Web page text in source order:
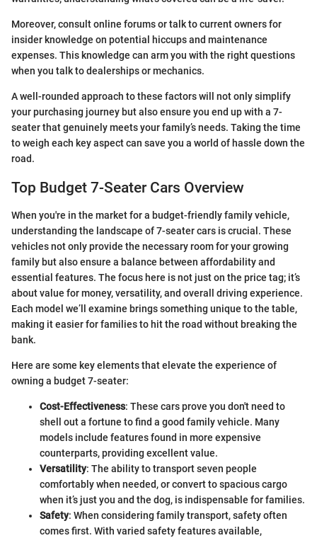
Moreover, consult online forums or talk to current owners for
insider knowledge on potential hiccups and maintenance
expenses. This knowledge can arm you with the right questions
when you talk to dealerships or mechanics.
A well-rounded approach to these factors will not only simplify
your purchasing journey but also ensure you end up with a 7-
seater that genuinely meets your family’s needs. Taking the time
to weigh each key aspect can save you a world of hassle down the
road.
Top Budget 7-Seater Cars Overview
When you're in the market for a budget-friendly family vehicle,
understanding the landscape of 7-seater cars is crucial. These
vehicles not only provide the necessary room for your growing
family but also ensure a balance between affordability and
essential features. The focus here is not just on the price tag; it’s
about value for money, versatility, and overall driving experience.
Each model we’ll examine brings something unique to the table,
making it easier for families to hit the road without breaking the
bank.
Here are some key elements that elevate the experience of
owning a budget 7-seater:
Cost-Effectiveness: These cars prove you don't need to
shell out a fortune to find a good family vehicle. Many
models include features found in more expensive
counterparts, providing excellent value.
Versatility: The ability to transport seven people
comfortably when needed, or convert to spacious cargo
when it’s just you and the dog, is indispensable for families.
Safety: When considering family transport, safety often
comes first. With varied safety features available,